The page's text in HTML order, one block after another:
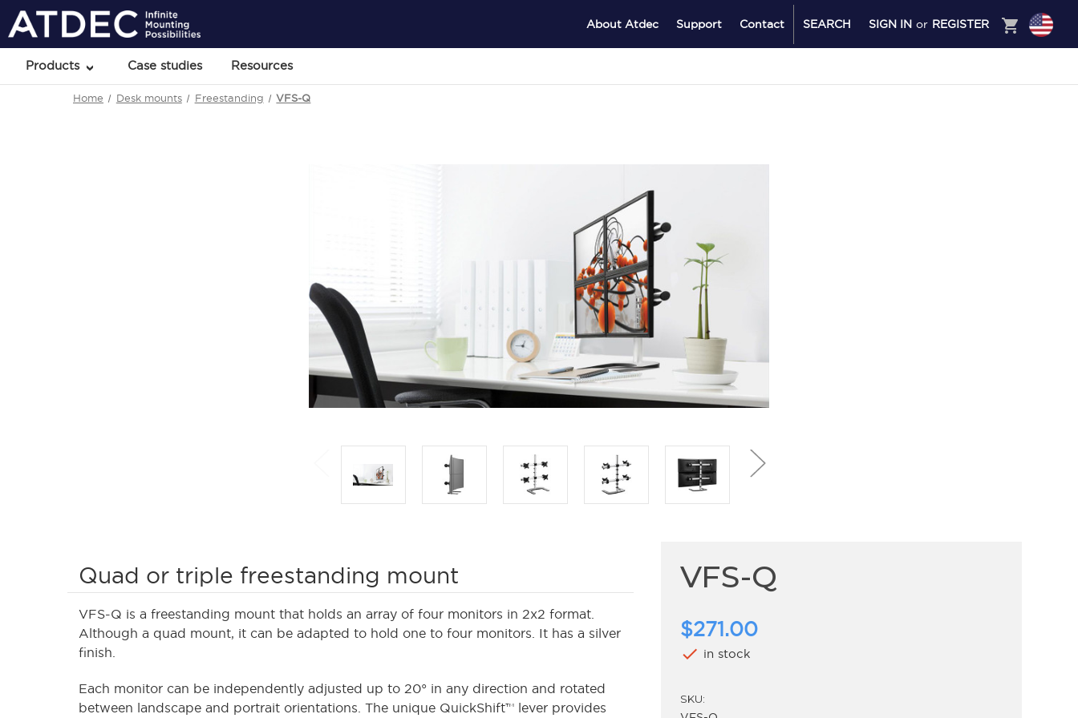
About Atdec Support Contact SEARCH SIGN IN or REGISTER shopping_cart
Products Case studies Resources
Home Desk mounts Freestanding VFS-Q
Quad or triple freestanding mount
VFS-Q is a freestanding mount that holds an array of four monitors in 2x2 format.
Although a quad mount, it can be adapted to hold one to four monitors. It has a silver
finish.
Each monitor can be independently adjusted up to 20° in any direction and rotated
between landscape and portrait orientations. The unique QuickShift™ lever provides
VFS-Q
$271.00
check in stock
SKU: